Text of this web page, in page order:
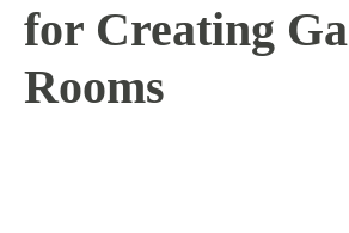
for Creating
Rooms